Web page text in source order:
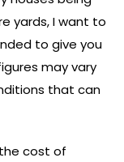
yards, I want to
to give you
may vary
that can
cost of